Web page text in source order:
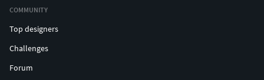
COMMUNITY
Top designers
Challenges
Forum